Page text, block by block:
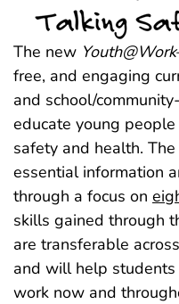
The new
free, and engaging
and school/
educate young
safety and health.
essential information
through a focus on
skills gained through
are transferable
and will help
work now and